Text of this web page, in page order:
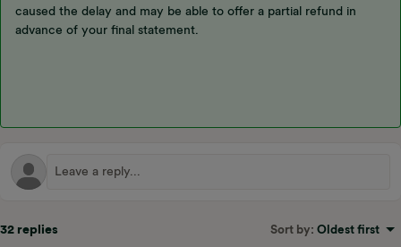
caused the delay and may be able to offer a partial refund in
advance of your final statement.
32 replies Sort by: Oldest first